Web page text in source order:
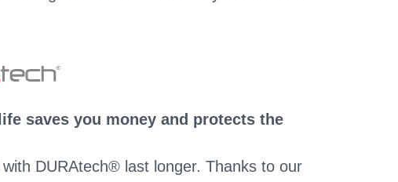
saves you money and protects the
DURAtech® last longer. Thanks to our